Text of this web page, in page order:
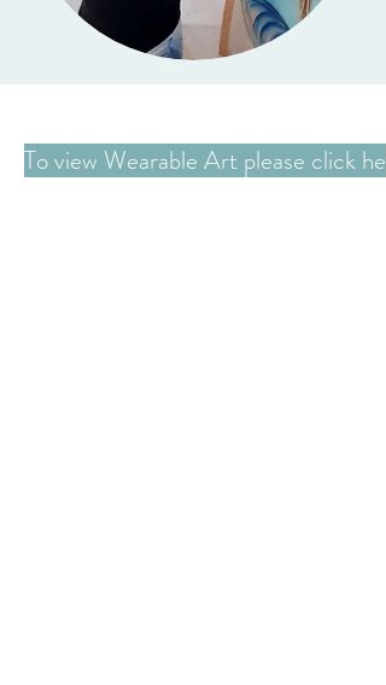
To view Wearable Art please click